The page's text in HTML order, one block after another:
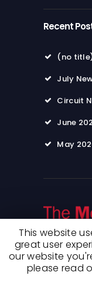
Recent
(no
July
Circuit
June
May
© 2026
rights
This website
great user
our website
please read